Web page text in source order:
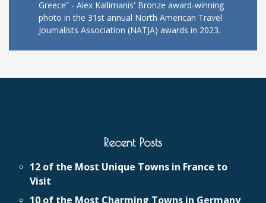
Greece” - Alex Kallimanis' Bronze award-winning
photo in the 31st annual North American Travel
Journalists Association (NATJA) awards in 2023.
Recent Posts
12 of the Most Unique Towns in France to
Visit
10 of the Most Charming Towns in Germany